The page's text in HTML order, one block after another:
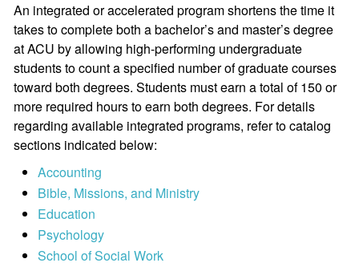
An integrated or accelerated program shortens the time it
takes to complete both a bachelor’s and master’s degree
at ACU by allowing high-performing undergraduate
students to count a specified number of graduate courses
toward both degrees. Students must earn a total of 150 or
more required hours to earn both degrees. For details
regarding available integrated programs, refer to catalog
sections indicated below:
Accounting
Bible, Missions, and Ministry
Education
Psychology
School of Social Work